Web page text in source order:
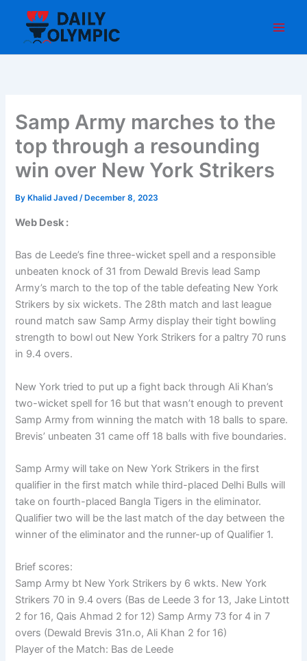
content
Samp Army marches to the
top through a resounding
win over New York Strikers
By Khalid Javed/ December 8, 2023
Web Desk :
Bas de Leede’s fine three-wicket spell and a responsible
unbeaten knock of 31 from Dewald Brevis lead Samp
Army’s march to the top of the table defeating New York
Strikers by six wickets. The 28th match and last league
round match saw Samp Army display their tight bowling
strength to bowl out New York Strikers for a paltry 70 runs
in 9.4 overs.
New York tried to put up a fight back through Ali Khan’s
two-wicket spell for 16 but that wasn’t enough to prevent
Samp Army from winning the match with 18 balls to spare.
Brevis’ unbeaten 31 came off 18 balls with five boundaries.
Samp Army will take on New York Strikers in the first
qualifier in the first match while third-placed Delhi Bulls will
take on fourth-placed Bangla Tigers in the eliminator.
Qualifier two will be the last match of the day between the
winner of the eliminator and the runner-up of Qualifier 1.
Brief scores:
Samp Army bt New York Strikers by 6 wkts. New York
Strikers 70 in 9.4 overs (Bas de Leede 3 for 13, Jake Lintott
2 for 16, Qais Ahmad 2 for 12) Samp Army 73 for 4 in 7
overs (Dewald Brevis 31n.o, Ali Khan 2 for 16)
Player of the Match: Bas de Leede